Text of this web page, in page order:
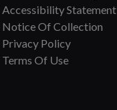
Accessibility Statement
Notice Of Collection
Privacy Policy
Terms Of Use